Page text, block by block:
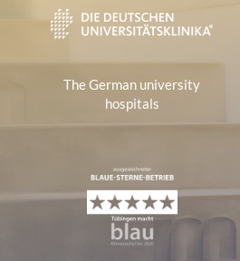
The German university
hospitals